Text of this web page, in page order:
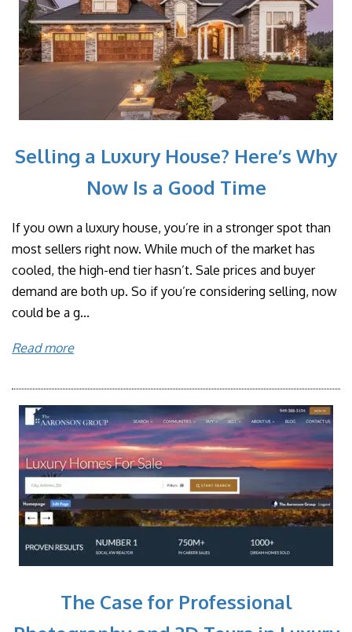
Selling a Luxury House? Here’s Why
Now Is a Good Time
If you own a luxury house, you’re in a stronger spot than
most sellers right now. While much of the market has
cooled, the high-end tier hasn’t. Sale prices and buyer
demand are both up. So if you’re considering selling, now
could be a g...
Read more
The Case for Professional